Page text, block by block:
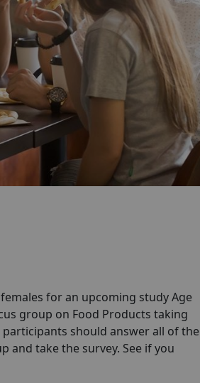
for an upcoming study Age
group on Food Products taking
should answer all of the
and take the survey. See if you